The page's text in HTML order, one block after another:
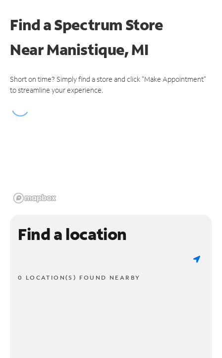
Find a Spectrum Store
NearManistique, MI
Short on time? Simply find a store and click "Make Appointment"
to streamline your experience.
Find a location
0 LOCATION(S) FOUND NEARBY